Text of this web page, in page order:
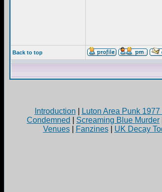
Back to top
Introduction
Luton Area Punk
Condemned
Screaming Blue Murder
Venues| Fanzines| UK Decay